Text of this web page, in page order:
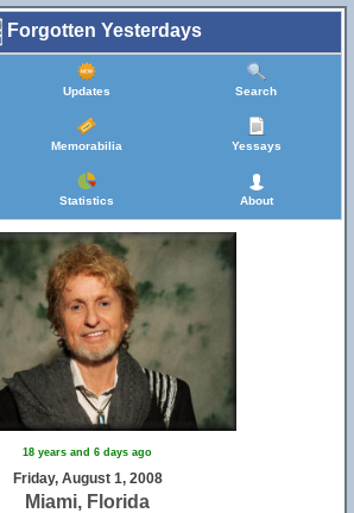
Forgotten Yesterdays
Updates Search
Memorabilia Yessays
Statistics About
18 years and 6 days ago
Friday, August 1, 2008
Miami, Florida